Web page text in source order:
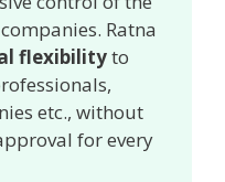
Ratna
flexibilityto
etc., without
for every